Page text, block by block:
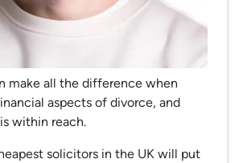
make all the difference when
aspects of divorce, and
within reach.
solicitors in the UK will put